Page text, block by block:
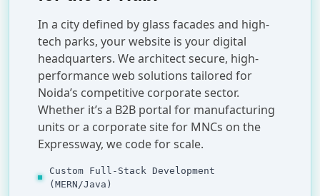
In a city defined by glass facades and high-
tech parks, your website is your digital
headquarters. We architect secure, high-
performance web solutions tailored for
Noida’s competitive corporate sector.
Whether it’s a B2B portal for manufacturing
units or a corporate site for MNCs on the
Expressway, we code for scale.
Custom Full-Stack Development
(MERN/Java)